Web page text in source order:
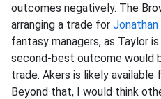
outcomes negatively. The
arranging a trade for Jonathan
fantasy managers, as Taylor
second-best outcome would
trade. Akers is likely available
Beyond that, I would think